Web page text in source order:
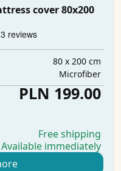
cover 80x200
80 x 200 cm
Microfiber
PLN 199.00
Free shipping
Available immediately